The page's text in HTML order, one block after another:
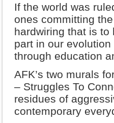
If the world was
ones committing
hardwiring that is to
part in our
through education
AFK’s two murals
– Struggles To
residues of
contemporary